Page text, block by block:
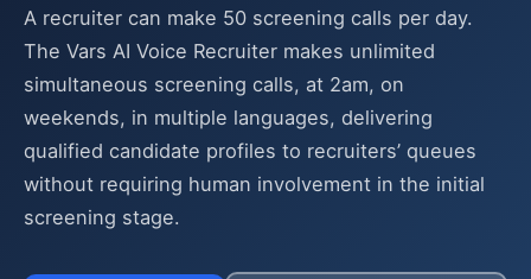
A recruiter can make 50 screening calls per day.
The Vars AI Voice Recruiter makes unlimited
simultaneous screening calls, at 2am, on
weekends, in multiple languages, delivering
qualified candidate profiles to recruiters’ queues
without requiring human involvement in the initial
screening stage.